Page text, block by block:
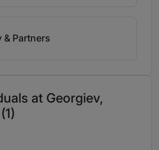
& Partners
at Georgiev,